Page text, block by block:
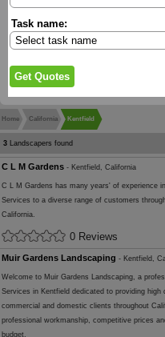
Task name:
Home California Kentfield
3 Landscapers found
C L M Gardens - Kentfield, California
C L M Gardens has many years' of experience
Services to a diverse range of customers
California.
0 Reviews
Muir Gardens Landscaping - Kentfield,
Welcome to Muir Gardens Landscaping, a
Services in Kentfield dedicated to providing
commercial and domestic clients throughout
professional workmanship, competitive prices
budget.